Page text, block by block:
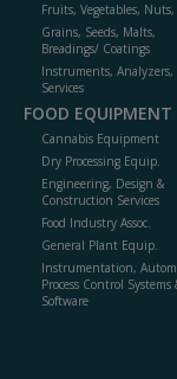
Fruits, Vegetables, Nuts,
Grains, Seeds, Malts,
Breadings/ Coatings
Instruments, Analyzers,
Services
FOOD EQUIPMENT
Cannabis Equipment
Dry Processing Equip.
Engineering, Design &
Construction Services
Food Industry Assoc.
General Plant Equip.
Instrumentation,
Process Control Systems
Software